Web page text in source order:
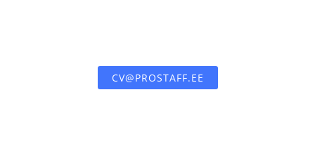
CV@PROSTAFF.EE